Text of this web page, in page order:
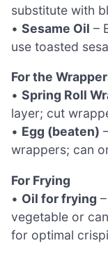
substitute with
• Sesame Oil –
use toasted
For the
• Spring Roll
layer; cut
• Egg (beaten)
wrappers; can
For Frying
• Oil for frying
vegetable or
for optimal